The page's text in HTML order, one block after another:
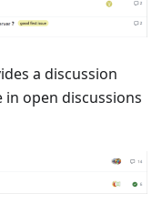
a discussion
open discussions